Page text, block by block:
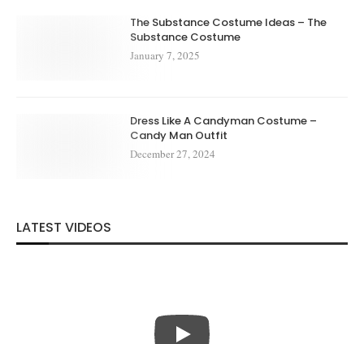
The Substance Costume Ideas – The
Substance Costume
January 7, 2025
Dress Like A Candyman Costume –
Candy Man Outfit
December 27, 2024
LATEST VIDEOS